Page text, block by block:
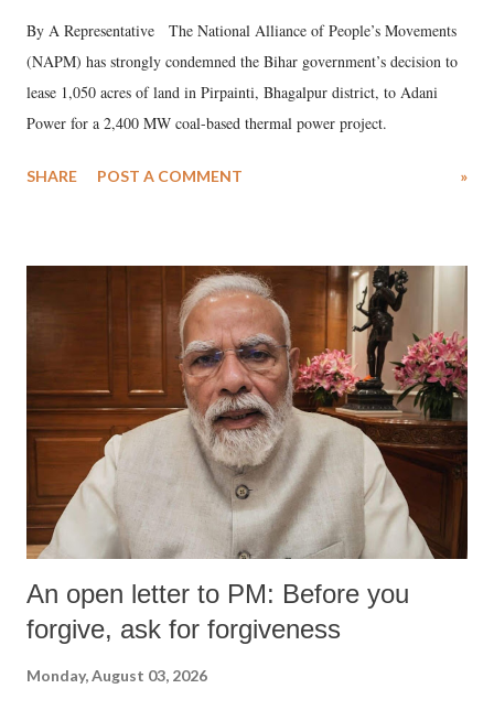
By A Representative The National Alliance of People’s Movements
(NAPM) has strongly condemned the Bihar government’s decision to
lease 1,050 acres of land in Pirpainti, Bhagalpur district, to Adani
Power for a 2,400 MW coal-based thermal power project.
SHARE POST A COMMENT »
An open letter to PM: Before you
forgive, ask for forgiveness
Monday, August 03, 2026